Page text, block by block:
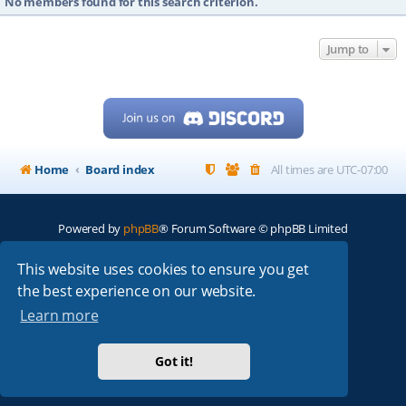
This website uses cookies to ensure you get
the best experience on our website.
Learn more
Got it!
Jump to
Home Board index All times are UTC-07:00
Powered by phpBB® Forum Software © phpBB Limited
ARRL|QRZ| FCC |ARN|REPEATERS